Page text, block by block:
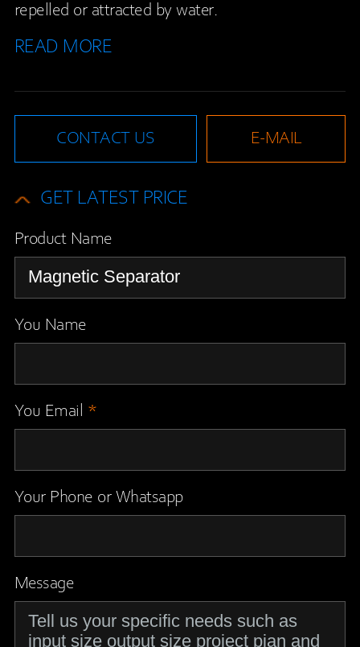
repelled or attracted by water.
READ MORE
CONTACT US E-MAIL
GET LATEST PRICE
Product Name
You Name
You Email *
Your Phone or Whatsapp
Message